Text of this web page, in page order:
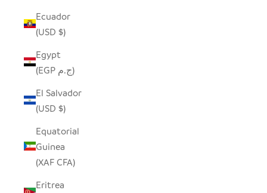
Ecuador
(USD $)
Egypt
(EGP ج.م)
El Salvador
(USD $)
Equatorial
Guinea
(XAF CFA)
Eritrea